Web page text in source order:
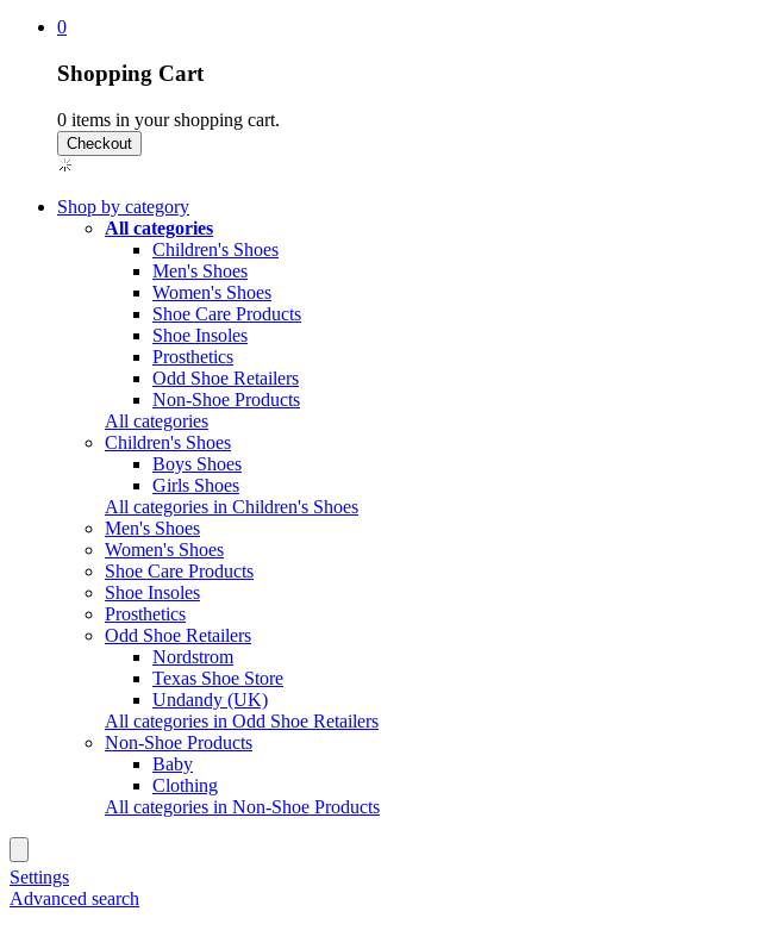
0
Shopping Cart
0 items in your shopping cart.
Shop by category
All categories
Children's Shoes
Men's Shoes
Women's Shoes
Shoe Care Products
Shoe Insoles
Prosthetics
Odd Shoe Retailers
Non-Shoe Products
All categories
Children's Shoes
Boys Shoes
Girls Shoes
All categories in Children's Shoes
Men's Shoes
Women's Shoes
Shoe Care Products
Shoe Insoles
Prosthetics
Odd Shoe Retailers
Nordstrom
Texas Shoe Store
Undandy (UK)
All categories in Odd Shoe Retailers
Non-Shoe Products
Baby
Clothing
All categories in Non-Shoe Products
Settings
Advanced search